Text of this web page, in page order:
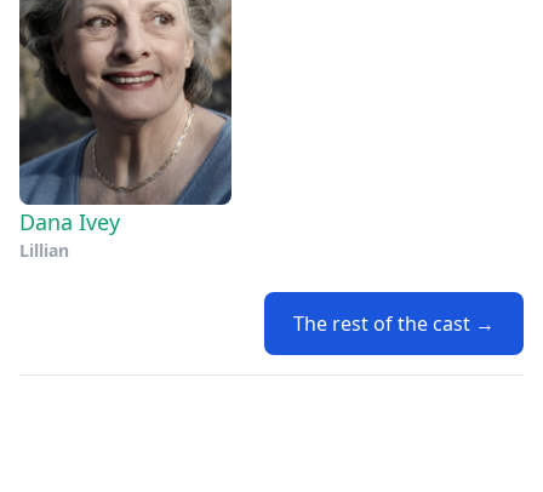
Dana Ivey
Lillian
The rest of the cast →